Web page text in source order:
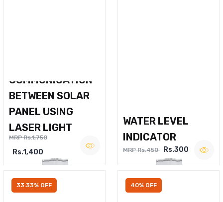
COMMUNICATION
BETWEEN SOLAR
PANEL USING
LASER LIGHT
MRP Rs.1,750
Rs.1,400
WATER LEVEL
INDICATOR
MRP Rs.450 Rs.300
33.33% OFF 40% OFF